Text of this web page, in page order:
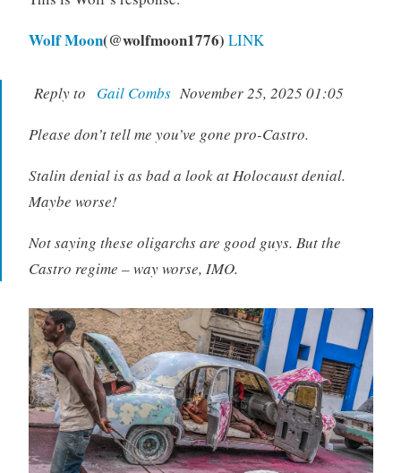
Wolf Moon(@wolfmoon1776) LINK
Reply to Gail CombsNovember 25, 2025 01:05
Please don’t tell me you’ve gone pro-Castro.
Stalin denial is as bad a look at Holocaust denial.
Maybe worse!
Not saying these oligarchs are good guys. But the
Castro regime – way worse, IMO.